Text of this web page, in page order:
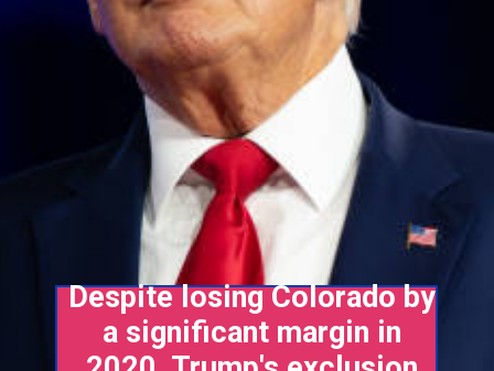
Despite losing Colorado by
a significant margin in